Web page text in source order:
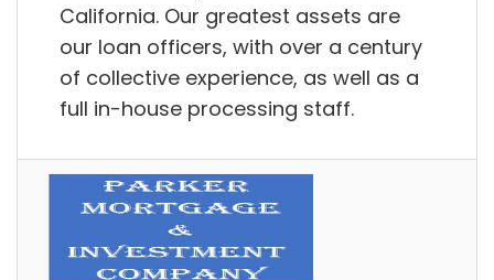
California. Our greatest assets are
our loan officers, with over a century
of collective experience, as well as a
full in-house processing staff.